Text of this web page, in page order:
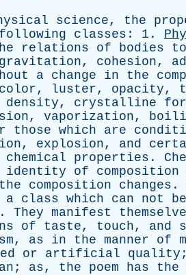
science, the
following classes : 1.
relations of bodies to
gravitation, cohesion,
a change in the
color, luster, opacity,
density, crystalline
, vaporization,
those which are
, explosion, and
chemical properties .
identity of composition
the composition changes .
a class which can not be
. They manifest
of taste, touch, and
, as in the manner of
or artificial quality
; as, the poem has the